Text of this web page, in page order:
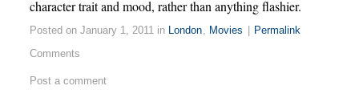
character trait and mood, rather than anything flashier.
Posted on January 1, 2011 in London Movies
Permalink
Comments
Post a comment